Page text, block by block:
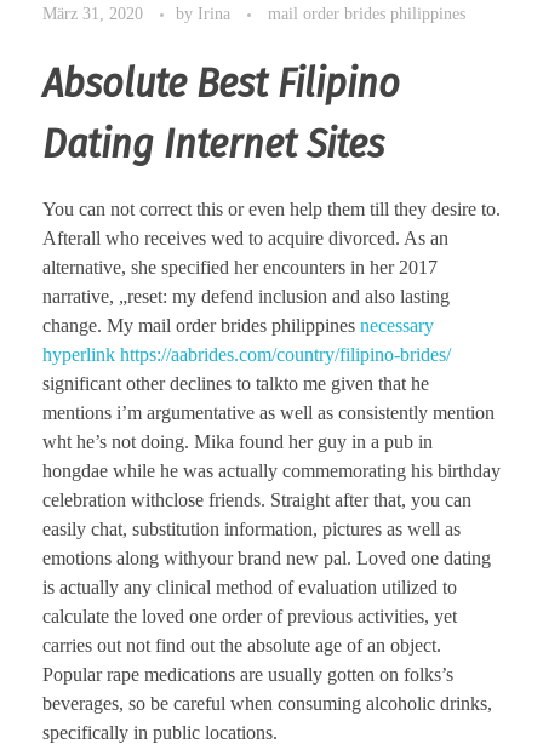
März 31, 2020 by Irina mail order brides philippines
Absolute Best Filipino
Dating Internet Sites
You can not correct this or even help them till they desire to.
Afterall who receives wed to acquire divorced. As an
alternative, she specified her encounters in her 2017
narrative, „reset: my defend inclusion and also lasting
change. My mail order brides philippines necessary
hyperlink https://aabrides.com/country/filipino-brides/
significant other declines to talkto me given that he
mentions i’m argumentative as well as consistently mention
wht he’s not doing. Mika found her guy in a pub in
hongdae while he was actually commemorating his birthday
celebration withclose friends. Straight after that, you can
easily chat, substitution information, pictures as well as
emotions along withyour brand new pal. Loved one dating
is actually any clinical method of evaluation utilized to
calculate the loved one order of previous activities, yet
carries out not find out the absolute age of an object.
Popular rape medications are usually gotten on folks’s
beverages, so be careful when consuming alcoholic drinks,
specifically in public locations.